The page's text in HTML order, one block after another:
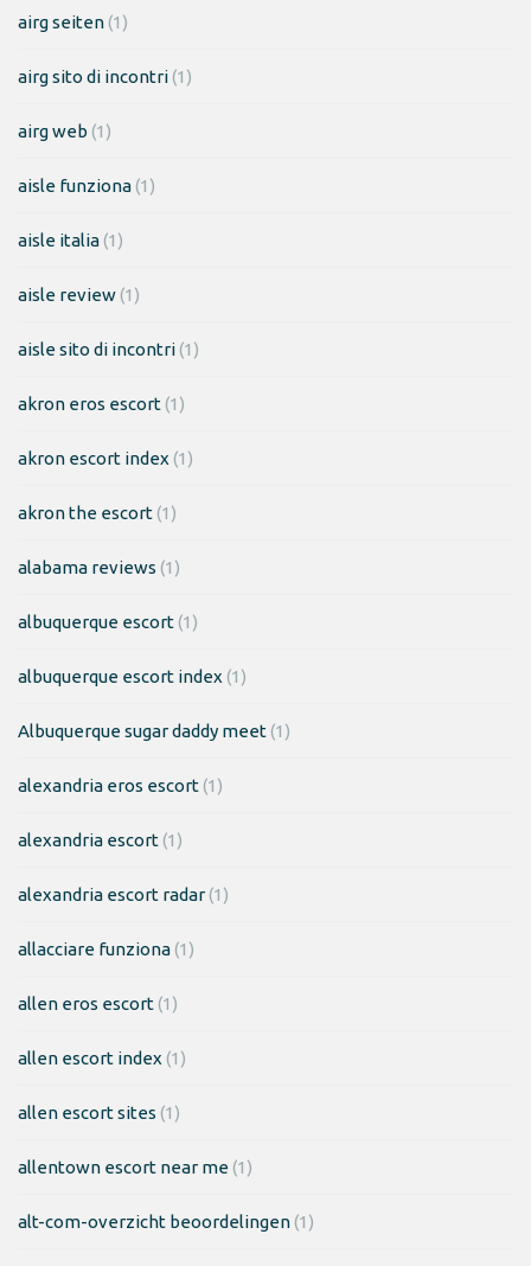
airg seiten(1)
airg sito di incontri(1)
airg web (1)
aisle funziona(1)
aisle italia(1)
aisle review(1)
aisle sito di incontri(1)
akron eros escort(1)
akron escort index (1)
akron the escort(1)
alabama reviews (1)
albuquerque escort(1)
albuquerque escort index (1)
Albuquerque sugar daddy meet(1)
alexandria eros escort(1)
alexandria escort(1)
alexandria escort radar(1)
allacciare funziona(1)
allen eros escort(1)
allen escort index (1)
allen escort sites (1)
allentown escort near me(1)
alt-com-overzicht beoordelingen(1)